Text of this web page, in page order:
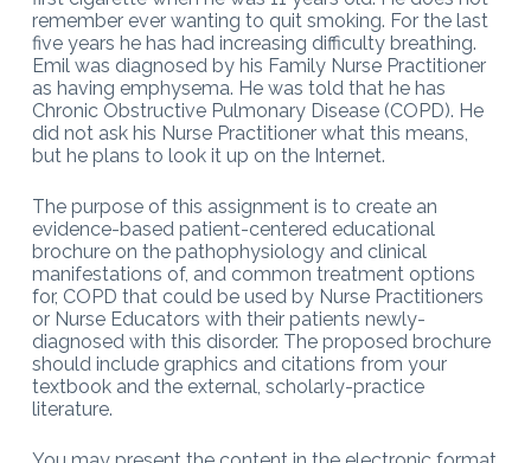
remember ever wanting to quit smoking. For the last
five years he has had increasing difficulty breathing.
Emil was diagnosed by his Family Nurse Practitioner
as having emphysema. He was told that he has
Chronic Obstructive Pulmonary Disease (COPD). He
did not ask his Nurse Practitioner what this means,
but he plans to look it up on the Internet.
The purpose of this assignment is to create an
evidence-based patient-centered educational
brochure on the pathophysiology and clinical
manifestations of, and common treatment options
for, COPD that could be used by Nurse Practitioners
or Nurse Educators with their patients newly-
diagnosed with this disorder. The proposed brochure
should include graphics and citations from your
textbook and the external, scholarly-practice
literature.